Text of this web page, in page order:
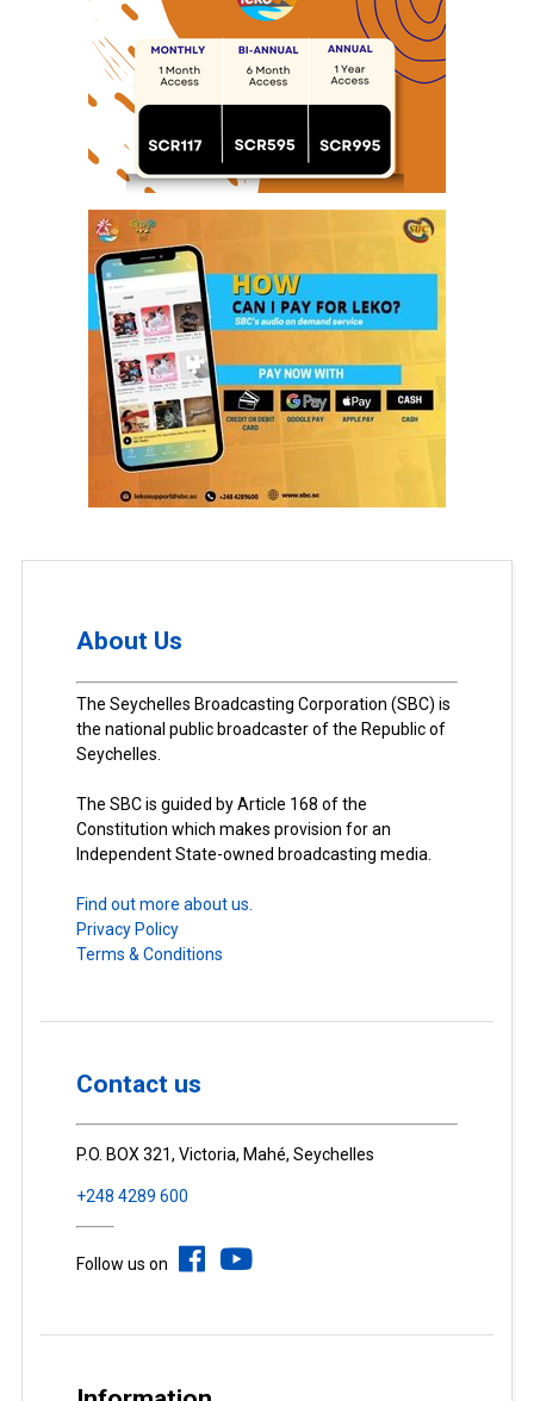
About Us
The Seychelles Broadcasting Corporation (SBC) is
the national public broadcaster of the Republic of
Seychelles.
The SBC is guided by Article 168 of the
Constitution which makes provision for an
Independent State-owned broadcasting media.
Find out more about us.
Privacy Policy
Terms & Conditions
Contact us
P.O. BOX 321, Victoria, Mahé, Seychelles
+248 4289 600
Follow us on